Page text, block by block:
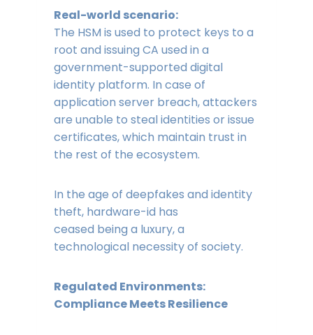
Real-world scenario:
The HSM is used to protect keys to a
root and issuing CA used in a
government-supported digital
identity platform. In case of
application server breach, attackers
are unable to steal identities or issue
certificates, which maintain trust in
the rest of the ecosystem.
In the age of deepfakes and identity
theft, hardware-id has
ceased being a luxury, a
technological necessity of society.
Regulated Environments:
Compliance Meets Resilience